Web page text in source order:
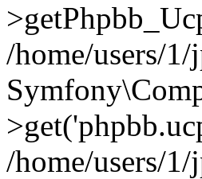
/home/users/
/home/users/